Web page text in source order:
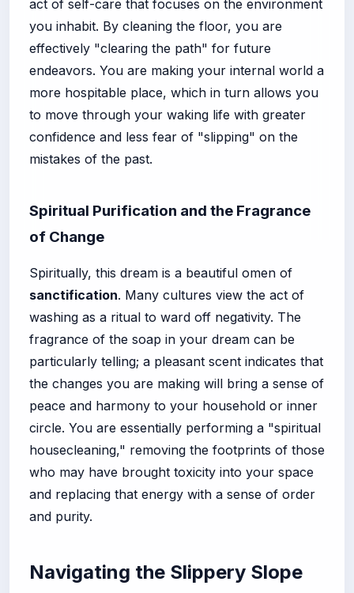
act of self-care that focuses on the environment
you inhabit. By cleaning the floor, you are
effectively "clearing the path" for future
endeavors. You are making your internal world a
more hospitable place, which in turn allows you
to move through your waking life with greater
confidence and less fear of "slipping" on the
mistakes of the past.
Spiritual Purification and the Fragrance
of Change
Spiritually, this dream is a beautiful omen of
sanctification. Many cultures view the act of
washing as a ritual to ward off negativity. The
fragrance of the soap in your dream can be
particularly telling; a pleasant scent indicates that
the changes you are making will bring a sense of
peace and harmony to your household or inner
circle. You are essentially performing a "spiritual
housecleaning," removing the footprints of those
who may have brought toxicity into your space
and replacing that energy with a sense of order
and purity.
Navigating the Slippery Slope